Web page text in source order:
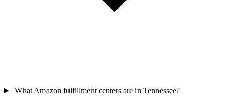
What Amazon fulfillment centers are in Tennessee?